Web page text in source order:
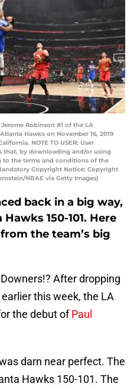
Jerome Robinson #1 of the LA
Hawks on November 16, 2019
NOTE TO USER: User
that, by downloading and/or using
to the terms and conditions of the
Copyright Notice: Copyright
NBAE via Getty Images)
back in a big way,
150-101. Here
the team’s big
After dropping
this week, the LA
the debut ofPaul
darn near perfect. The
Hawks 150-101. The